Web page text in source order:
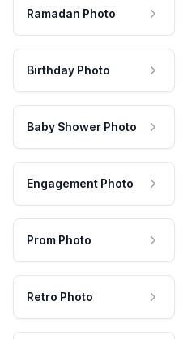
Ramadan Photo
Birthday Photo
Baby Shower Photo
Engagement Photo
Prom Photo
Retro Photo